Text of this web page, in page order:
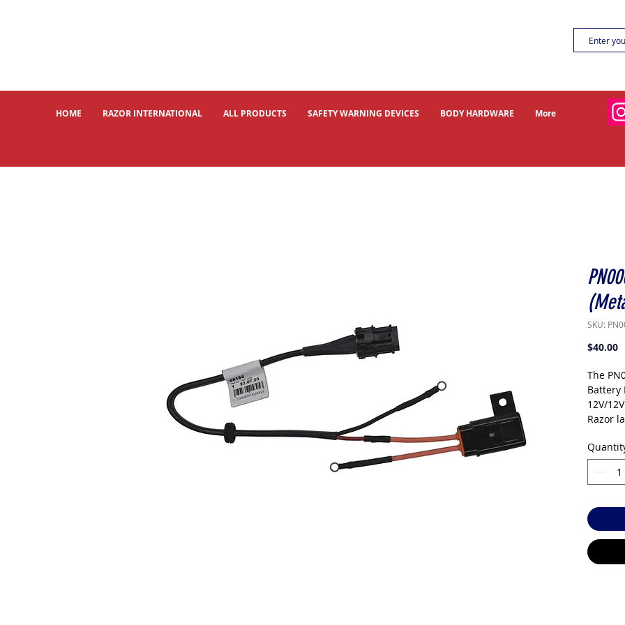
HOME RAZOR INTERNATIONAL ALL PRODUCTS SAFETY WARNING DEVICES BODY HARDWARE More
SKU:
$40.00
The
Battery
12V/
Razor
electric
power
free —
spills.